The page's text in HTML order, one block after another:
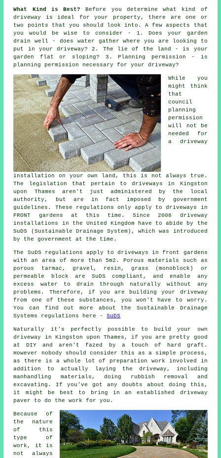
What Kind is Best? Before you determine what kind of
driveway is ideal for your property, there are one or
two points that you should look into. A few aspects that
you would be wise to consider - 1. Does your garden
drain well - does water gather where you are looking to
put in your driveway? 2. The lie of the land - is your
garden flat or sloping? 3. Planning permission - is
planning permission necessary for your driveway?
While you
might think
that
council
planning
permission
will not be
needed for
a driveway
installation on your own land, this is not always true.
The legislation that pertain todriveways in
Kingston
upon Thames aren't just administered by the local
authority, but are in fact imposed by government
guidelines. These regulations only apply to driveways in
FRONT gardens at this time. Since 2008 driveway
installations
in the United Kingdom have to abide by the
SuDS (Sustainable Drainage System), which was introduced
by the government at the time.
The SuDS regulations apply to driveways in front gardens
with an area of more than 5m2. Porous materials such as
porous tarmac, gravel, resin, grass (monoblock) or
permeable block are SuDS compliant, and enable any
excess water to drain through naturally without any
problems. Therefore, if you are building your driveway
from one of these substances, you won't have to worry.
You can find out more about the Sustainable Drainage
Systems regulations here -SuDS
Naturally it's perfectly possible to build your own
driveway in Kingston upon Thames, if you are pretty good
at DIY and aren't fazed by a touch of hard graft.
However nobody should consider this as a simple process,
as there is a whole lot of preparation work involved in
addition to actually laying the driveway, including
manhandling materials, doing rubbish removal and
excavating. If you've got any doubts about doing this,
it might be best to bring in an established driveway
paver to do the work for you.
Because of
the nature
of this
type of
work, it is
not always